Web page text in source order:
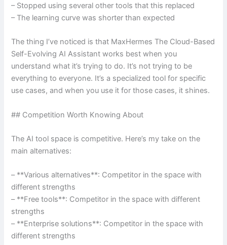
– Stopped using several other tools that this replaced
– The learning curve was shorter than expected
The thing I’ve noticed is that MaxHermes The Cloud-Based
Self-Evolving AI Assistant works best when you
understand what it’s trying to do. It’s not trying to be
everything to everyone. It’s a specialized tool for specific
use cases, and when you use it for those cases, it shines.
## Competition Worth Knowing About
The AI tool space is competitive. Here’s my take on the
main alternatives:
– **Various alternatives**: Competitor in the space with
different strengths
– **Free tools**: Competitor in the space with different
strengths
– **Enterprise solutions**: Competitor in the space with
different strengths